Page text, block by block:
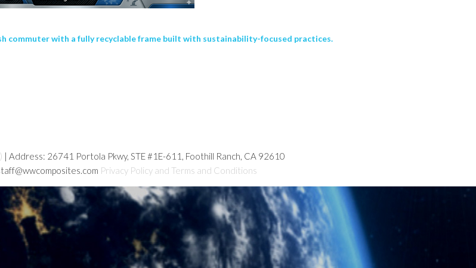
commuter with a fully recyclable frame built with sustainability-focused practices.
| Address: 26741 Portola Pkwy, STE #1E-611, Foothill Ranch, CA 92610
Privacy Policy and Terms and Conditions